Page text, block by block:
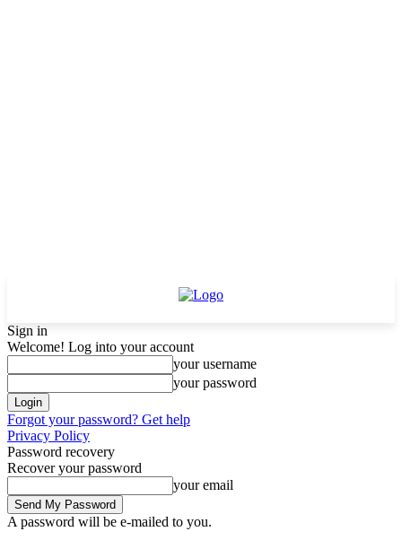
Sign in
Welcome! Log into your account
your username
your password
Forgot your password? Get help
Privacy Policy
Password recovery
Recover your password
your email
A password will be e-mailed to you.